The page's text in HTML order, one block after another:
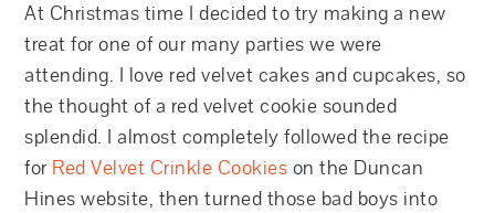
At Christmas time I decided to try making a new
treat for one of our many parties we were
attending. I love red velvet cakes and cupcakes, so
the thought of a red velvet cookie sounded
splendid. I almost completely followed the recipe
for Red Velvet Crinkle Cookies on the Duncan
Hines website, then turned those bad boys into